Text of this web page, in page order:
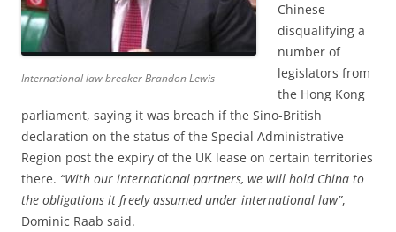
International law breaker Brandon Lewis
Chinese
disqualifying a
number of
legislators from
the Hong Kong
parliament, saying it was breach if the Sino-British
declaration on the status of the Special Administrative
Region post the expiry of the UK lease on certain territories
there. “With our international partners, we will hold China to
the obligations it freely assumed under international law”,
Dominic Raab said.